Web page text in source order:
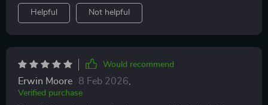
invaluable. Plus, the consistent progress tracking
backed by data gives me confidence in my growth
results. Whether you're a beginner or seasoned
enthusiast like myself, this easy-to-use system will
revolutionize how you approach your hair care
regimen.
Helpful Not helpful
Would recommend
Erwin Moore 8 Feb 2026
Verified purchase